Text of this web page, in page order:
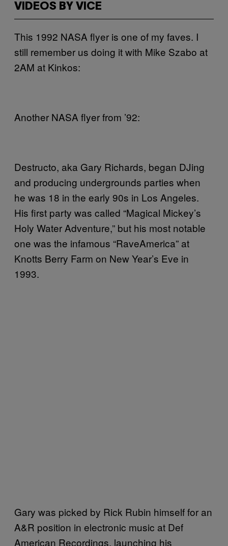
VIDEOS BY VICE
This 1992 NASA flyer is one of my faves. I
still remember us doing it with Mike Szabo at
2AM at Kinkos:
Another NASA flyer from ’92:
Destructo, aka Gary Richards, began DJing
and producing undergrounds parties when
he was 18 in the early 90s in Los Angeles.
His first party was called “Magical Mickey’s
Holy Water Adventure,” but his most notable
one was the infamous “RaveAmerica” at
Knotts Berry Farm on New Year’s Eve in
1993.
Gary was picked by Rick Rubin himself for an
A&R position in electronic music at Def
American Recordings, launching his